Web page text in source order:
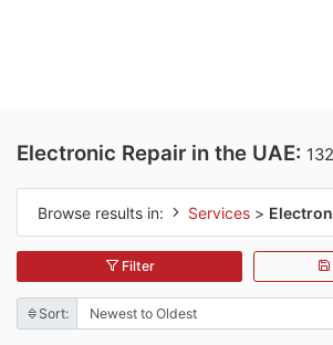
Electronic Repair in the UAE:
Browse results in: Services >
Filter
Sort: